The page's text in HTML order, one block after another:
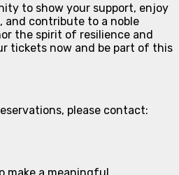
to show your support, enjoy
and contribute to a noble
the spirit of resilience and
tickets now and be part of this
please contact: